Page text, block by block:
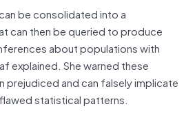
be consolidated into a
can then be queried to produce
about populations with
explained. She warned these
prejudiced and can falsely implicate
statistical patterns.